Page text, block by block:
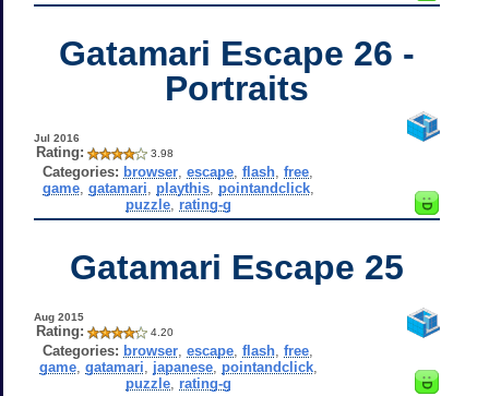
Gatamari Escape 26 -
Portraits
Jul 2016
Rating: 3.98
Categories: browser ,escape ,flash ,free
game, gatamari playthis, pointandclick,
puzzle, rating-g
Gatamari Escape 25
Aug 2015
Rating: 4.20
Categories: browser ,escape ,flash ,free
game, gatamari japanese, pointandclick,
puzzle, rating-g